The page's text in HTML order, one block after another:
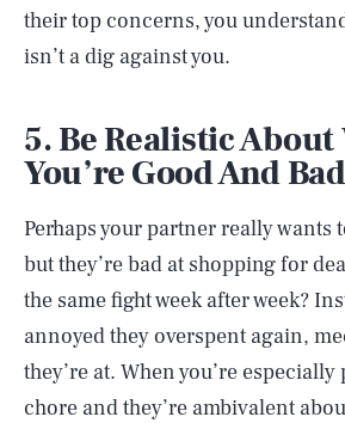
their top concerns, you
isn’t a dig against you.
5. Be Realistic About
You’re Good And
Perhaps your partner really wants
but they’re bad at shopping for
the same fight week after week?
annoyed they overspent again,
they’re at. When you’re
chore and they’re ambivalent